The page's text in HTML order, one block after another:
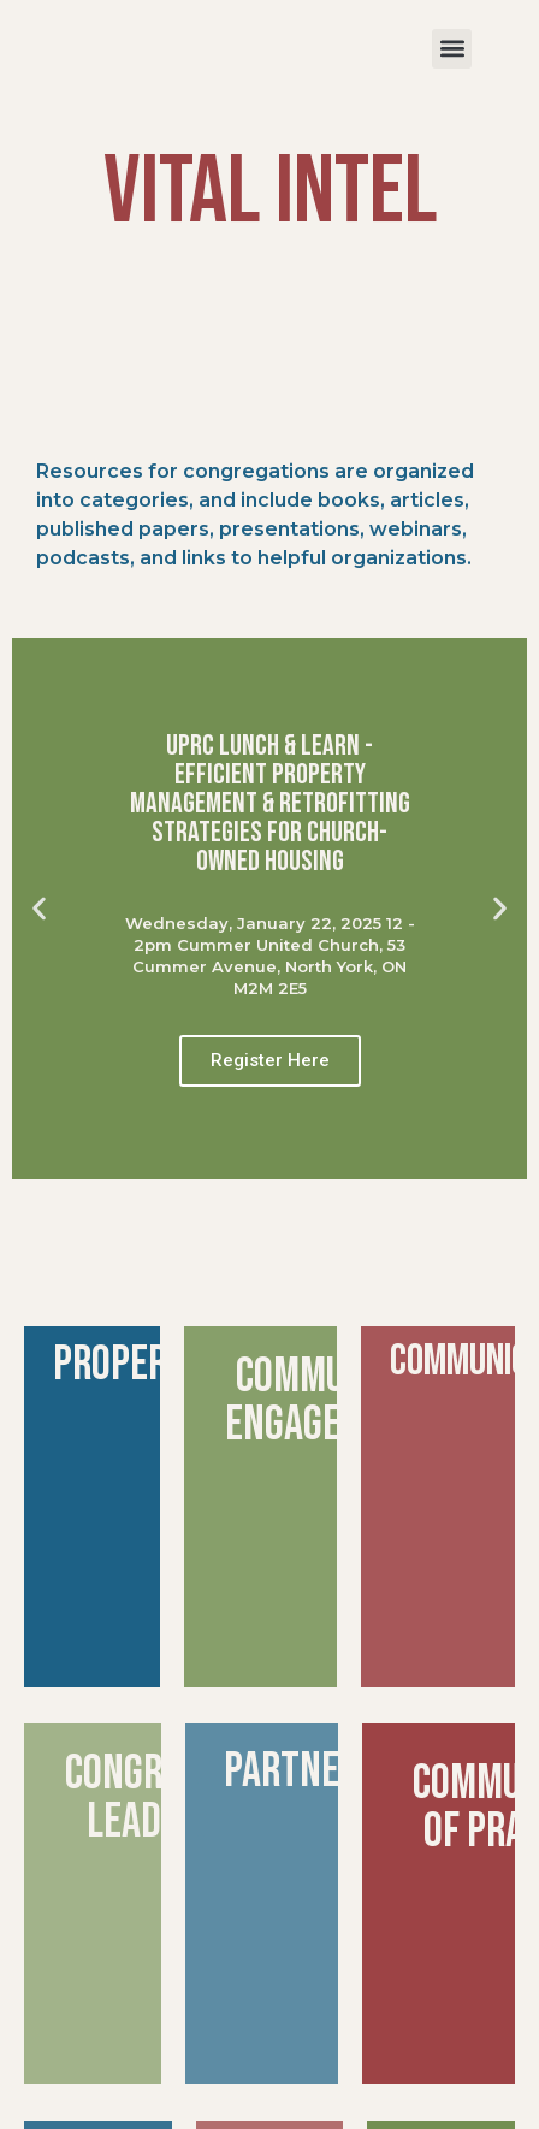
VITAL Intel
Resources for congregations are organized
into categories, and include books, articles,
published papers, presentations, webinars,
podcasts, and links to helpful organizations.
UPRC Lunch & Learn -
Efficient Property
Management & Retrofitting
Strategies for Church-
Owned Housing
Wednesday, January 22, 2025 12 -
2pm Cummer United Church, 53
Cummer Avenue, North York, ON
M2M 2E5
Register Here
Property
Community
engagement
congregation
leadership
partnerships
of